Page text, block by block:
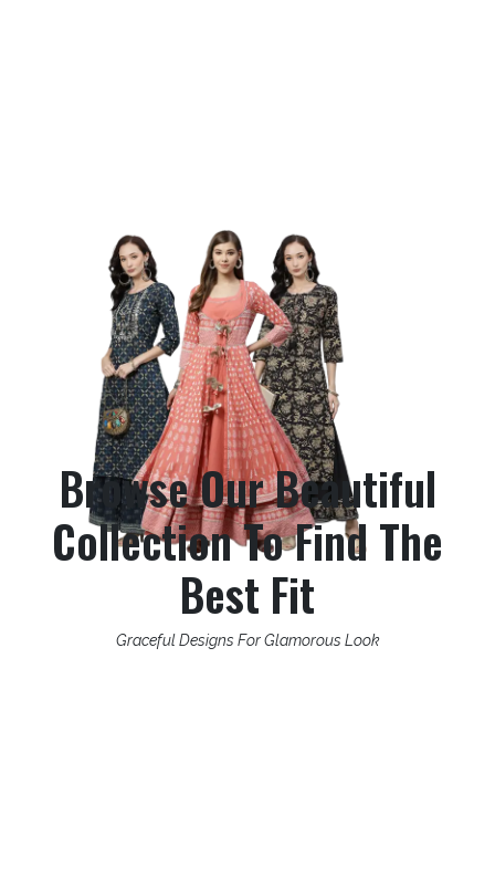
Browse Our Beautiful
Collection To Find The
Best Fit
Graceful Designs For Glamorous Look